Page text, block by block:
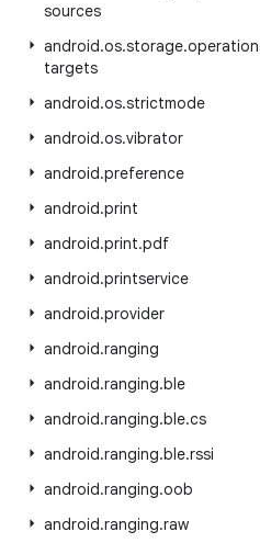
sources
android.os.storage.
targets
android.os.strictmode
android.os.vibrator
android.preference
android.print
android.print.pdf
android.printservice
android.provider
android.ranging
android.ranging.ble
android.ranging.ble.cs
android.ranging.ble.rssi
android.ranging.oob
android.ranging.raw